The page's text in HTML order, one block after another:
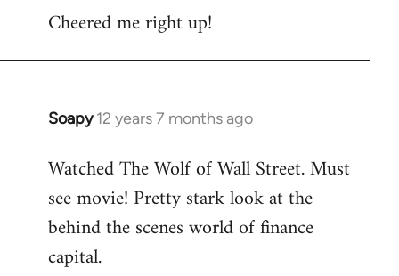
Cheered me right up!
Soapy 12 years 7 months ago
In
to
Welcome
libcom.org
Watched The Wolf of Wall Street. Must
see movie! Pretty stark look at the
behind the scenes world of finance
capital.